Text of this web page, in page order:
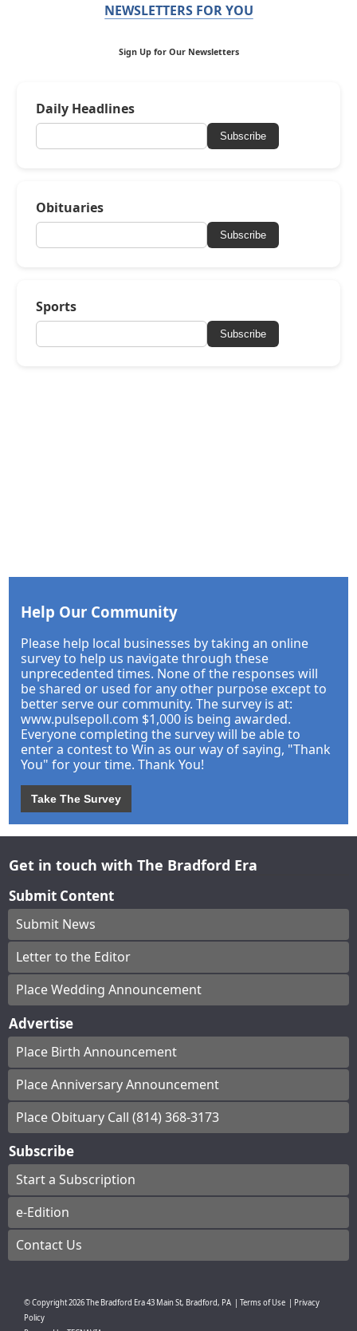
NEWSLETTERS FOR YOU
Sign Up for Our Newsletters
Daily Headlines
Subscribe
Obituaries
Subscribe
Sports
Subscribe
Help Our Community
Please help local businesses by taking an online
survey to help us navigate through these
unprecedented times. None of the responses will
be shared or used for any other purpose except to
better serve our community. The survey is at:
www.pulsepoll.com $1,000 is being awarded.
Everyone completing the survey will be able to
enter a contest to Win as our way of saying, "Thank
You" for your time. Thank You!
Take The Survey
Get in touch with The Bradford Era
Submit Content
Submit News
Letter to the Editor
Place Wedding Announcement
Advertise
Place Birth Announcement
Place Anniversary Announcement
Place Obituary Call (814) 368-3173
Subscribe
Start a Subscription
e-Edition
Contact Us
© Copyright2026The Bradford Era43 Main St, Bradford, PA | Terms of Use | Privacy
Policy